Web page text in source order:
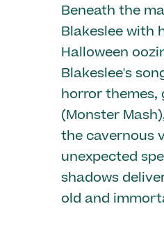
Beneath the
Blakeslee with
Halloween
Blakeslee's
horror themes,
(Monster
the cavernous
unexpected
shadows
old and